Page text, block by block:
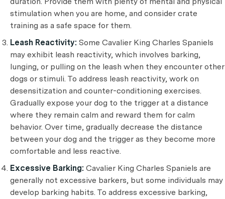
stimulation when you are home, and consider crate
training as a safe space for them.
Leash Reactivity: Some Cavalier King Charles Spaniels
may exhibit leash reactivity, which involves barking,
lunging, or pulling on the leash when they encounter other
dogs or stimuli. To address leash reactivity, work on
desensitization and counter-conditioning exercises.
Gradually expose your dog to the trigger at a distance
where they remain calm and reward them for calm
behavior. Over time, gradually decrease the distance
between your dog and the trigger as they become more
comfortable and less reactive.
Excessive Barking: Cavalier King Charles Spaniels are
generally not excessive barkers, but some individuals may
develop barking habits. To address excessive barking,